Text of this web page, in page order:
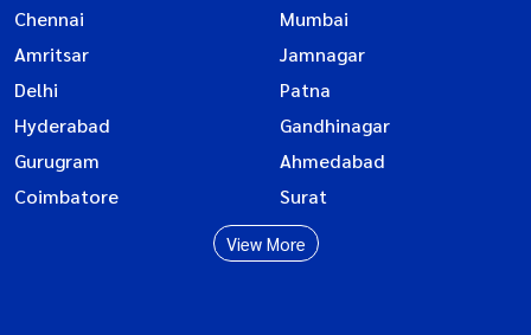
Chennai
Mumbai
Amritsar
Jamnagar
Delhi
Patna
Hyderabad
Gandhinagar
Gurugram
Ahmedabad
Coimbatore
Surat
View More